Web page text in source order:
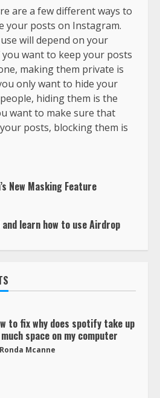
are a few different ways to
your posts on Instagram.
will depend on your
want to keep your posts
making them private is
only want to hide your
hiding them is the
want to make sure that
posts, blocking them is
New Masking Feature
learn how to use Airdrop
to fix why does spotify take up
space on my computer
Ronda Mcanne